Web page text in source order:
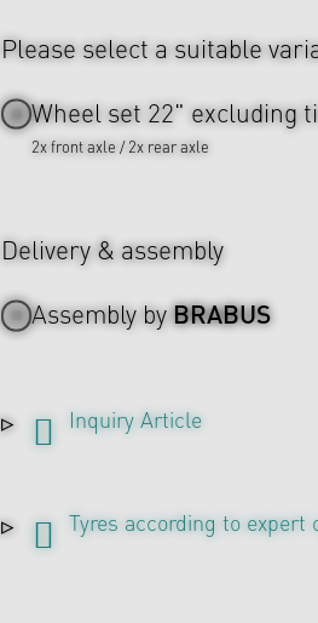
Please select a suitable
Wheel set 22" excluding
2x front axle / 2x rear axle
Delivery & assembly
Assembly byBRABUS
Inquiry Article
Tyres according to